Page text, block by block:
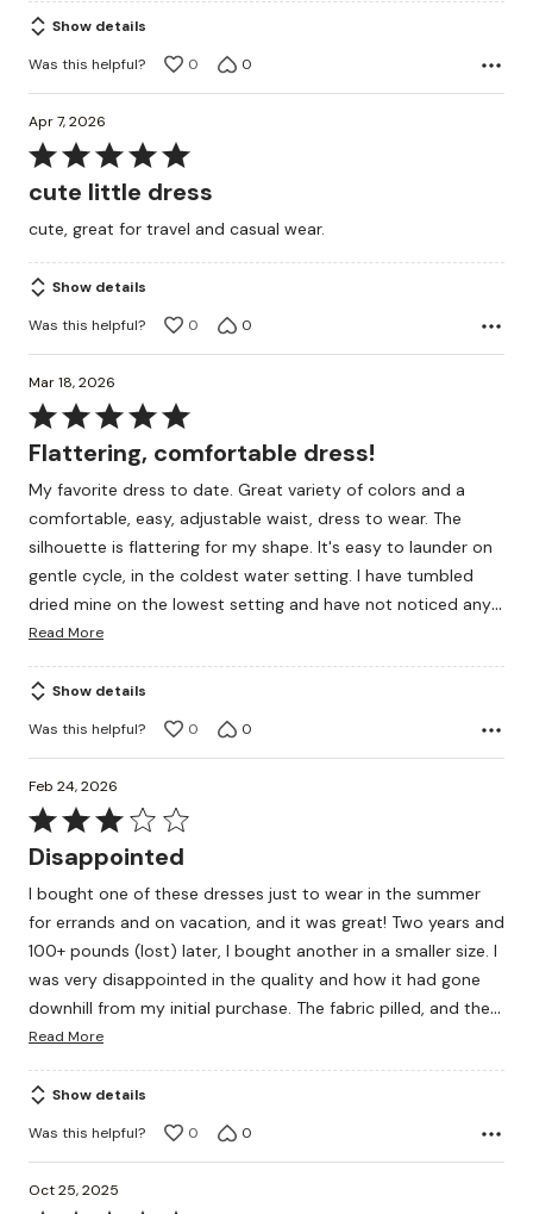
of
5
Show details
Was this helpful?
0 0
Apr 7, 2026
Rated
of
5
cute little dress
cute, great for travel and casual wear.
Show details
Was this helpful?
0 0
Mar 18, 2026
Rated
5
of
5
Flattering, comfortable dress!
My favorite dress to date. Great variety of colors and a
comfortable, easy, adjustable waist, dress to wear. The
silhouette is flattering for my shape. It's easy to launder on
gentle cycle, in the coldest water setting. I have tumbled
dried mine on the lowest setting and have not noticed any…
Read More
Show details
Was this helpful?
0 0
Feb 24, 2026
Rated
3
of
5
Disappointed
I bought one of these dresses just to wear in the summer
for errands and on vacation, and it was great! Two years and
100+ pounds (lost) later, I bought another in a smaller size. I
was very disappointed in the quality and how it had gone
downhill from my initial purchase. The fabric pilled, and the…
Read More
Show details
Was this helpful?
0 0
Oct 25, 2025